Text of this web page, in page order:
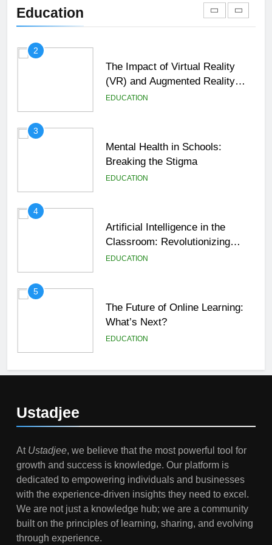
Education
2
The Impact of Virtual Reality
(VR) and Augmented Reality
(AR) in Education
EDUCATION
3
Mental Health in Schools:
Breaking the Stigma
EDUCATION
4
Artificial Intelligence in the
Classroom: Revolutionizing
Education
EDUCATION
5
The Future of Online Learning:
What’s Next?
EDUCATION
6
7
Gen Z Money Habits: Lessons
from the Youngest Investors
EDUCATION FINANCE
Ustadjee
At Ustadjee, we believe that the most powerful tool for
growth and success is knowledge. Our platform is
dedicated to empowering individuals and businesses
with the experience-driven insights they need to excel.
We are not just a knowledge hub; we are a community
built on the principles of learning, sharing, and evolving
through experience.